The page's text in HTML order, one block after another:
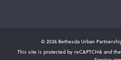
© 2026 Bethesda Urban
This site is protected by reCAPTCHA and